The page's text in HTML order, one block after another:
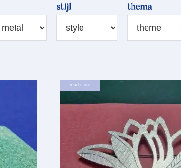
stijl thema
read more